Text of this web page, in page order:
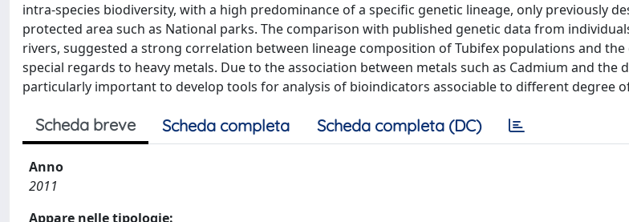
intra-species biodiversity, with a high predominance of a specific genetic lineage, only previously
protected area such as National parks. The comparison with published genetic data from
rivers, suggested a strong correlation between lineage composition of Tubifex populations and
special regards to heavy metals. Due to the association between metals such as Cadmium and the
particularly important to develop tools for analysis of bioindicators associable to different degree
Scheda breve Scheda completa Scheda completa (DC)
Anno
2011
Appare nelle tipologie: